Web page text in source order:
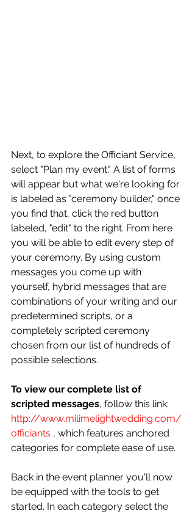
Next, to explore the Officiant Service,
select "Plan my event." A list of forms
will appear but what we're looking for
is labeled as "ceremony builder," once
you find that, click the red button
labeled, "edit" to the right. From here
you will be able to edit every step of
your ceremony. By using custom
messages you come up with
yourself, hybrid messages that are
combinations of your writing and our
predetermined scripts, or a
completely scripted ceremony
chosen from our list of hundreds of
possible selections.
To view our complete list of
scripted messages, follow this link:
http://www.milimelightwedding.com/
officiants , which features anchored
categories for complete ease of use.
Back in the event planner you'll now
be equipped with the tools to get
started. In each category select the